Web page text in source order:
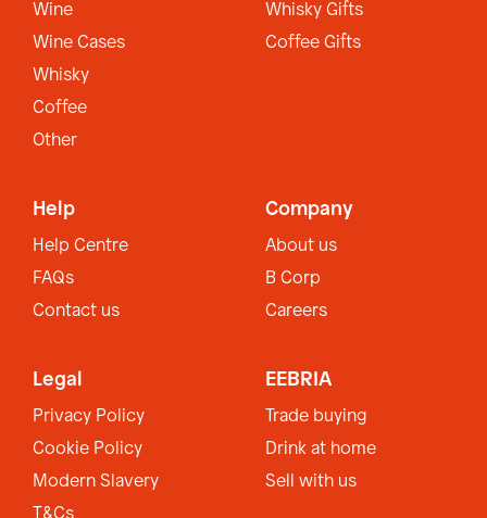
Wine
Wine Cases
Whisky
Coffee
Other
Whisky Gifts
Coffee Gifts
Help
Help Centre
FAQs
Contact us
Company
About us
B Corp
Careers
Legal
Privacy Policy
Cookie Policy
Modern Slavery
EEBRIA
Trade buying
Drink at home
Sell with us